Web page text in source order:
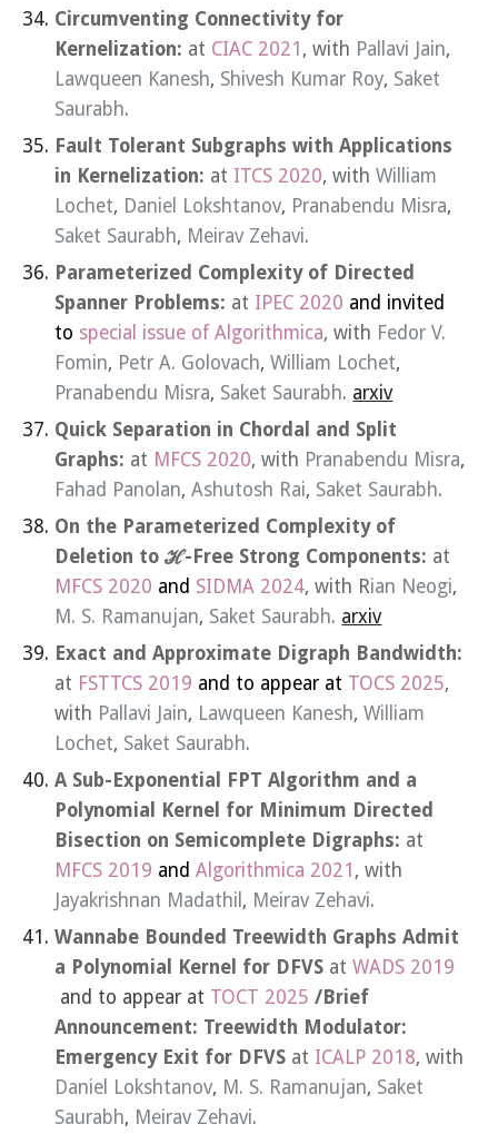
Circumventing Connectivity for
Kernelization: at CIAC 2021 , with Pallavi Jain,
Lawqueen Kanesh, Shivesh Kumar Roy, Saket
Saurabh.
Fault Tolerant Subgraphs with Applications
in Kernelization: at ITCS 2020, withWilliam
Lochet, Daniel Lokshtanov, Pranabendu Misra,
Saket Saurabh, Meirav Zehavi.
Parameterized Complexity of Directed
Spanner Problems: at IPEC 2020 and invited
to special issue of Algorithmica, with Fedor V.
Fomin, Petr A. Golovach,William Lochet,
Pranabendu Misra, Saket Saurabh. arxiv
Quick Separation in Chordal and Split
Graphs: at MFCS 2020, with Pranabendu Misra,
Fahad Panolan,Ashutosh Rai, Saket Saurabh.
On the Parameterized Complexity of
Deletion to ℋ-Free Strong Components: at
MFCS 2020 and SIDMA 2024, with Rian Neogi,
M. S. Ramanujan, Saket Saurabh. arxiv
Exact and Approximate Digraph Bandwidth:
at FSTTCS 2019 and to appear at TOCS 2025,
with Pallavi Jain, Lawqueen Kanesh,William
Lochet, Saket Saurabh.
A Sub-Exponential FPT Algorithm and a
Polynomial Kernel for Minimum Directed
Bisection on Semicomplete Digraphs: at
MFCS 2019 and Algorithmica 2021 , with
Jayakrishnan Madathil , Meirav Zehavi.
Wannabe Bounded Treewidth Graphs Admit
a Polynomial Kernel for DFVS atWADS 2019
and to appear at TOCT 2025/Brief
Announcement: Treewidth Modulator:
Emergency Exit for DFVS at ICALP 2018, with
Daniel Lokshtanov, M. S. Ramanujan, Saket
Saurabh, Meirav Zehavi.